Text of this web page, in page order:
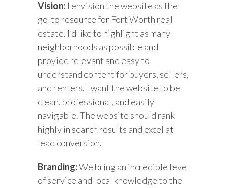
Vision: I envision the website as the
go-to resource for Fort Worth real
estate. I’d like to highlight as many
neighborhoods as possible and
provide relevant and easy to
understand content for buyers, sellers,
and renters. I want the website to be
clean, professional, and easily
navigable. The website should rank
highly in search results and excel at
lead conversion.
Branding:We bring an incredible level
of service and local knowledge to the